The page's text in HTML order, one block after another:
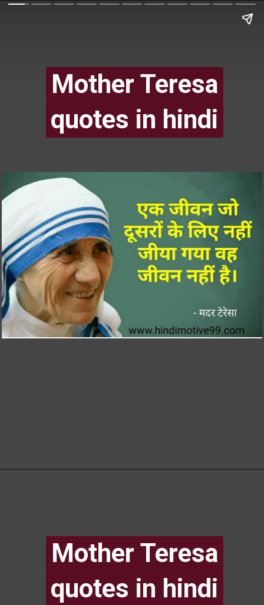
Mother Teresa
quotes in hindi
Mother Teresa
quotes in hindi
Mother Teresa
quotes in hindi
Mother Teresa
quotes in hindi